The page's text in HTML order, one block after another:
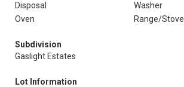
Disposal
Washer
Oven
Range/Stove
Subdivision
Gaslight Estates
Lot Information